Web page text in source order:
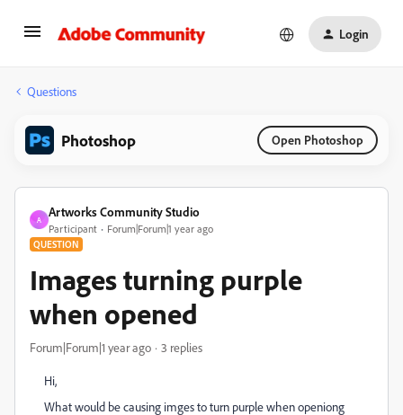
Login
Questions
Photoshop Open Photoshop
A
Artworks Community Studio
Participant Forum|Forum|1 year ago
QUESTION
Images turning purple
when opened
Forum|Forum|1 year ago 3 replies
Hi,
What would be causing imges to turn purple when openiong